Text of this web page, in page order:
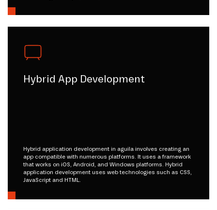
Hybrid App Development
Hybrid application development in aguila involves creating an
app compatible with numerous platforms. It uses a framework
that works on iOS, Android, and Windows platforms. Hybrid
application development uses web technologies such as CSS,
JavaScript and HTML.